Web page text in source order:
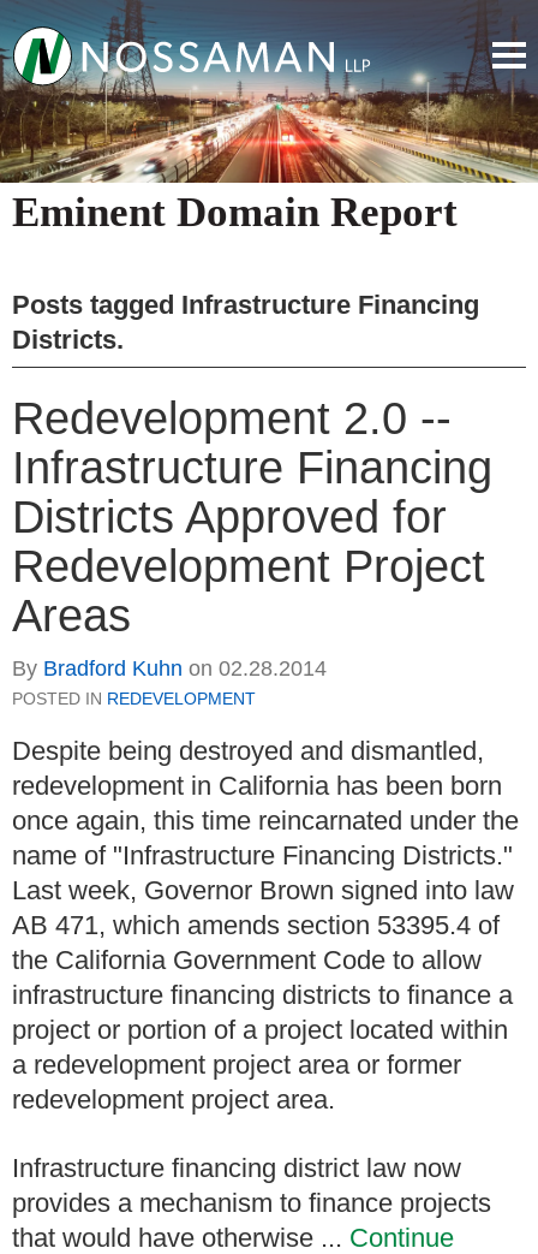
Eminent Domain Report
Posts tagged Infrastructure Financing
Districts.
Redevelopment 2.0 --
Infrastructure Financing
Districts Approved for
Redevelopment Project
Areas
By Bradford Kuhn on 02.28.2014
POSTED IN REDEVELOPMENT
Despite being destroyed and dismantled,
redevelopment in California has been born
once again, this time reincarnated under the
name of "Infrastructure Financing Districts."
Last week, Governor Brown signed into law
AB 471, which amends section 53395.4 of
the California Government Code to allow
infrastructure financing districts to finance a
project or portion of a project located within
a redevelopment project area or former
redevelopment project area.
Infrastructure financing district law now
provides a mechanism to finance projects
that would have otherwise ... Continue